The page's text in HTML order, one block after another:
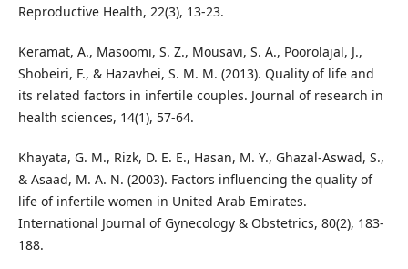
Reproductive Health, 22(3), 13-23.
Keramat, A., Masoomi, S. Z., Mousavi, S. A., Poorolajal, J.,
Shobeiri, F., & Hazavhei, S. M. M. (2013). Quality of life and
its related factors in infertile couples. Journal of research in
health sciences, 14(1), 57-64.
Khayata, G. M., Rizk, D. E. E., Hasan, M. Y., Ghazal-Aswad, S.,
& Asaad, M. A. N. (2003). Factors influencing the quality of
life of infertile women in United Arab Emirates.
International Journal of Gynecology & Obstetrics, 80(2), 183-
188.